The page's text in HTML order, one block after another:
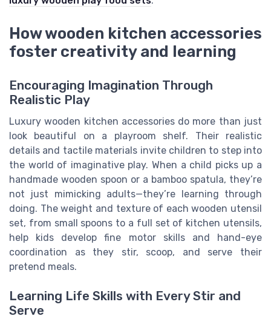
How wooden kitchen accessories
foster creativity and learning
Encouraging Imagination Through
Realistic Play
Luxury wooden kitchen accessories do more than just
look beautiful on a playroom shelf. Their realistic
details and tactile materials invite children to step into
the world of imaginative play. When a child picks up a
handmade wooden spoon or a bamboo spatula, they’re
not just mimicking adults—they’re learning through
doing. The weight and texture of each wooden utensil
set, from small spoons to a full set of kitchen utensils,
help kids develop fine motor skills and hand-eye
coordination as they stir, scoop, and serve their
pretend meals.
Learning Life Skills with Every Stir and
Serve